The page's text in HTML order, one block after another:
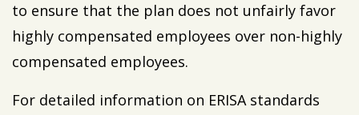
to ensure that the plan does not unfairly favor
highly compensated employees over non-highly
compensated employees.
For detailed information on ERISA standards